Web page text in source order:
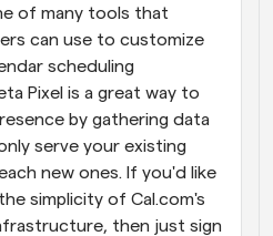
of many tools that
can use to customize
scheduling
Pixel is a great way to
by gathering data
serve your existing
new ones. If you'd like
simplicity of Cal.com's
then just sign